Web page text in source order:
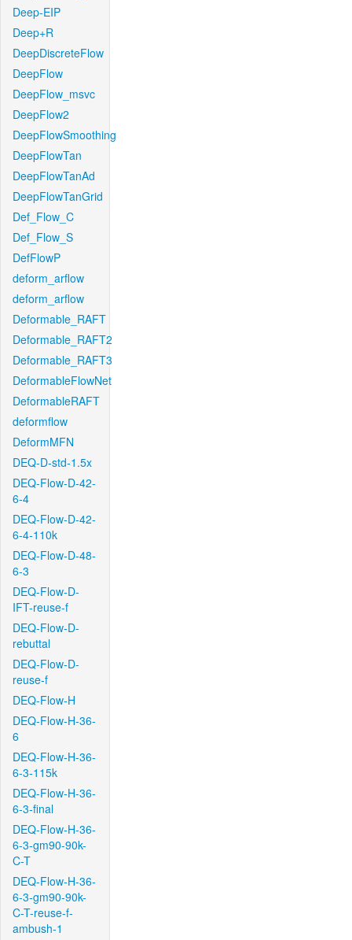
Deep-EIP
Deep+R
DeepDiscreteFlow
DeepFlow
DeepFlow_msvc
DeepFlow2
DeepFlowSmoothing
DeepFlowTan
DeepFlowTanAd
DeepFlowTanGrid
Def_Flow_C
Def_Flow_S
DefFlowP
deform_arflow
deform_arflow
Deformable_RAFT
Deformable_RAFT2
Deformable_RAFT3
DeformableFlowNet
DeformableRAFT
deformflow
DeformMFN
DEQ-D-std-1.5x
DEQ-Flow-D-42-
6-4
DEQ-Flow-D-42-
6-4-110k
DEQ-Flow-D-48-
6-3
DEQ-Flow-D-
IFT-reuse-f
DEQ-Flow-D-
rebuttal
DEQ-Flow-D-
reuse-f
DEQ-Flow-H
DEQ-Flow-H-36-
6
DEQ-Flow-H-36-
6-3-115k
DEQ-Flow-H-36-
6-3-final
DEQ-Flow-H-36-
6-3-gm90-90k-
C-T
DEQ-Flow-H-36-
6-3-gm90-90k-
C-T-reuse-f-
ambush-1